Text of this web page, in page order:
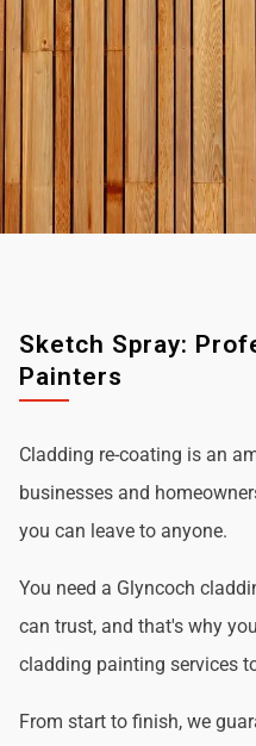
Sketch Spray:
Painters
Cladding re-coating is an
businesses and
you can leave to anyone.
You need a Glyncoch
can trust, and that's why
cladding painting services
From start to finish, we